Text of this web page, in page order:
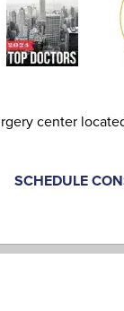
center
SCHEDULE